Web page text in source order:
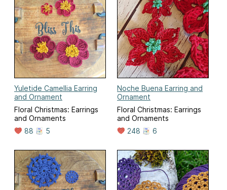
Yuletide Camellia Earring
and Ornament
Floral Christmas: Earrings
and Ornaments
88
5
Noche Buena Earring and
Ornament
Floral Christmas: Earrings
and Ornaments
248
6